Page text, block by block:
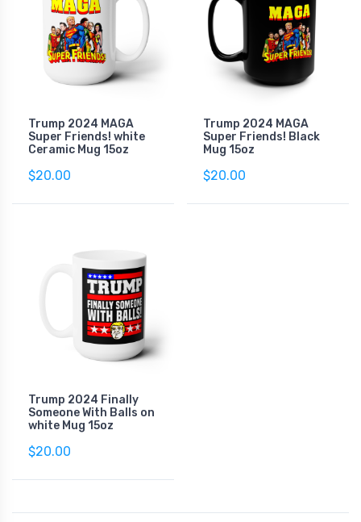
Trump 2024 MAGA
Super Friends! white
Ceramic Mug 15oz
$20.00
Trump 2024 MAGA
Super Friends! Black
Mug 15oz
$20.00
Trump 2024 Finally
Someone With Balls on
white Mug 15oz
$20.00